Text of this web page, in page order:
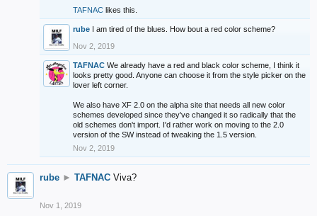
TAFNAC likes this.
rube I am tired of the blues. How bout a red color scheme?
Nov 2, 2019
TAFNAC We already have a red and black color scheme, I think it
looks pretty good. Anyone can choose it from the style picker on the
lover left corner.
We also have XF 2.0 on the alpha site that needs all new color
schemes developed since they've changed it so radically that the
old schemes don't import. I'd rather work on moving to the 2.0
version of the SW instead of tweaking the 1.5 version.
Nov 2, 2019
rube ► TAFNAC Viva?
Nov 1, 2019